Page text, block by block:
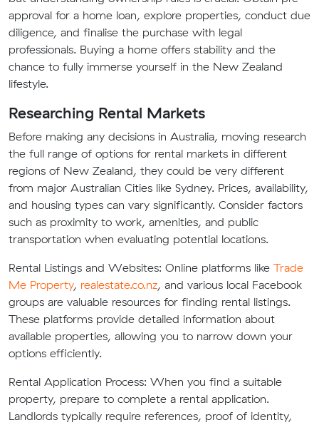
approval for a home loan, explore properties, conduct due
diligence, and finalise the purchase with legal
professionals. Buying a home offers stability and the
chance to fully immerse yourself in the New Zealand
lifestyle.
Researching Rental Markets
Before making any decisions in Australia, moving research
the full range of options for rental markets in different
regions of New Zealand, they could be very different
from major Australian Cities like Sydney. Prices, availability,
and housing types can vary significantly. Consider factors
such as proximity to work, amenities, and public
transportation when evaluating potential locations.
Rental Listings and Websites: Online platforms like Trade
Me Property, realestate.co.nz, and various local Facebook
groups are valuable resources for finding rental listings.
These platforms provide detailed information about
available properties, allowing you to narrow down your
options efficiently.
Rental Application Process: When you find a suitable
property, prepare to complete a rental application.
Landlords typically require references, proof of identity,